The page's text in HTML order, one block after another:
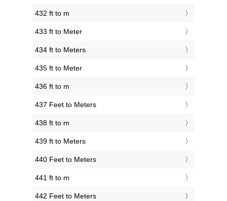
432 ft to m
433 ft to Meter
434 ft to Meters
435 ft to Meter
436 ft to m
437 Feet to Meters
438 ft to m
439 ft to Meters
440 Feet to Meters
441 ft to m
442 Feet to Meters